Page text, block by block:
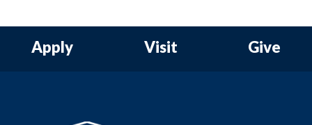
Apply Visit Give